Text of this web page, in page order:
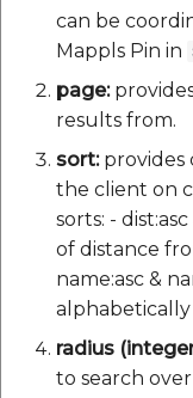
can be
Mappls Pin in
page:
results from.
sort:provides
the client on
sorts: -
of distance
name:asc &
alphabetically
radius
to search